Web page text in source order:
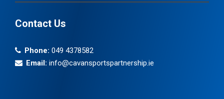
Contact Us
Phone: 049 4378582
Email: info@cavansportspartnership.ie